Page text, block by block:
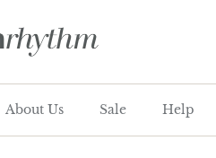
About Us Sale Help